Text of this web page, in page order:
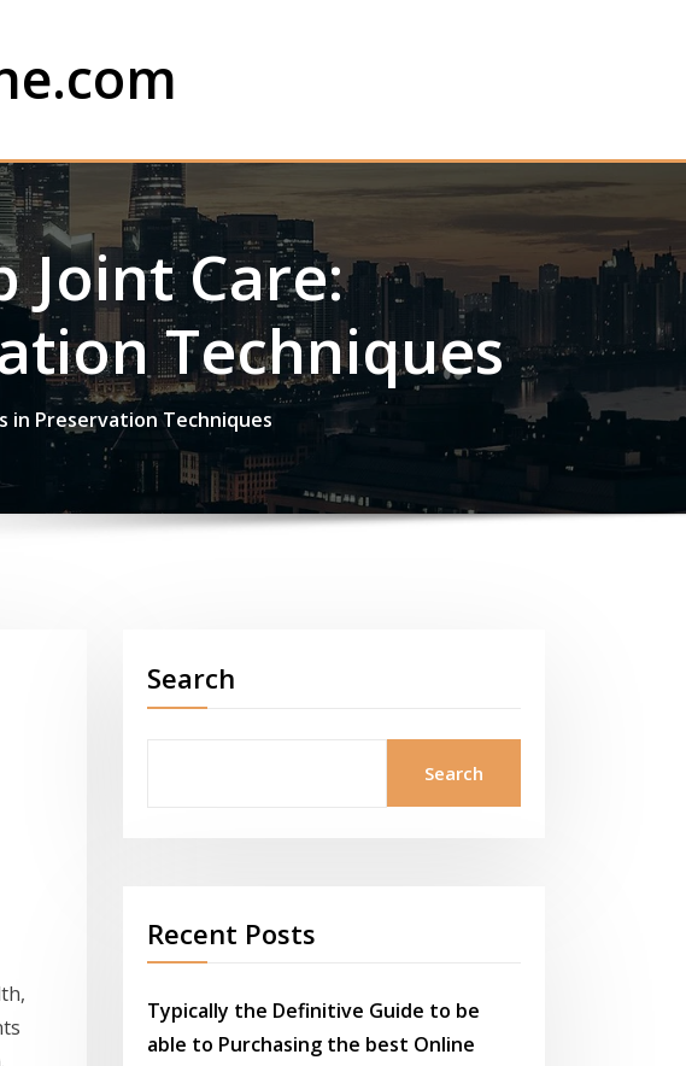
Joint Care:
Techniques
in Preservation Techniques
Search
Search
Recent Posts
Typically the Definitive Guide to be
able to Purchasing the best Online